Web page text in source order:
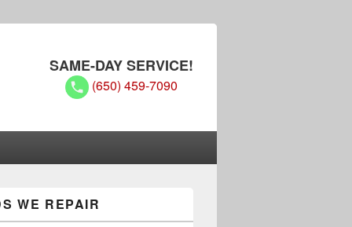
SAME-DAY SERVICE!
(650) 459-7090
WE REPAIR